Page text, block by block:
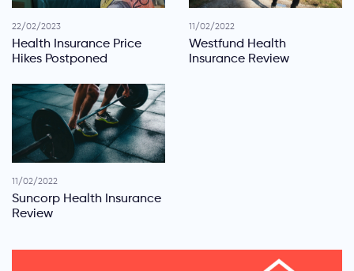
22/02/2023
Health Insurance Price
Hikes Postponed
11/02/2022
Westfund Health
Insurance Review
11/02/2022
Suncorp Health Insurance
Review